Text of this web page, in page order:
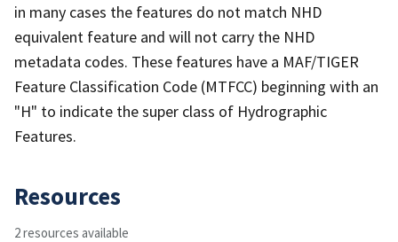
in many cases the features do not match NHD
equivalent feature and will not carry the NHD
metadata codes. These features have a MAF/TIGER
Feature Classification Code (MTFCC) beginning with an
"H" to indicate the super class of Hydrographic
Features.
Resources
2 resources available